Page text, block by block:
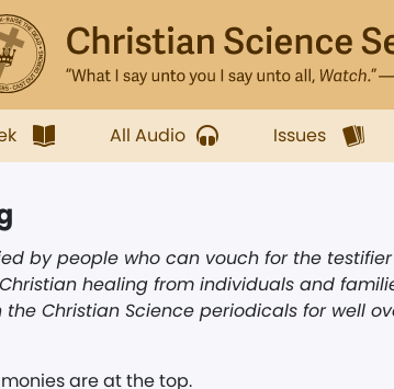
All Audio Issues
by people who can vouch for the
healing from individuals and
Christian Science periodicals for well
are at the top.